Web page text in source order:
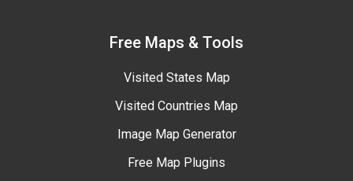
Free Maps & Tools
Visited States Map
Visited Countries Map
Image Map Generator
Free Map Plugins